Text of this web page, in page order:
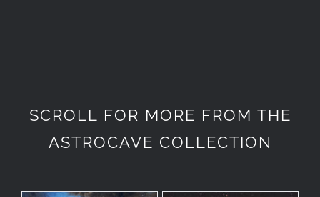
SCROLL FOR MORE FROM THE
ASTROCAVE COLLECTION